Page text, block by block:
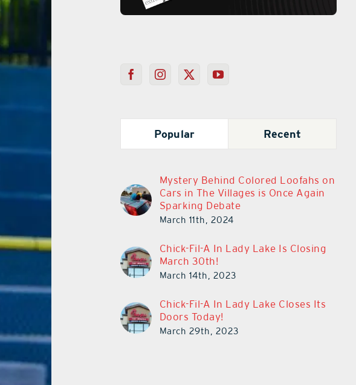
Popular Recent
Mystery Behind Colored Loofahs on
Cars in The Villages is Once Again
Sparking Debate
March 11th, 2024
Chick-Fil-A In Lady Lake Is Closing
March 30th!
March 14th, 2023
Chick-Fil-A In Lady Lake Closes Its
Doors Today!
March 29th, 2023